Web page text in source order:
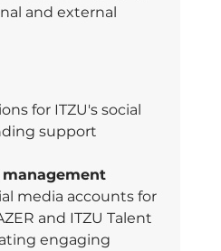
and external
for ITZU's social
support
media accounts for
and ITZU Talent
engaging